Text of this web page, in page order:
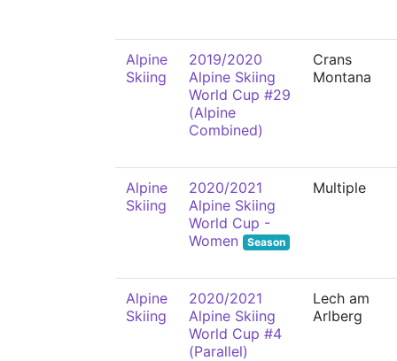
Alpine
Skiing
2019/2020
Alpine Skiing
World Cup #29
(Alpine
Combined)
Crans
Montana
Alpine
Skiing
2020/2021
Alpine Skiing
World Cup -
Women
Season
Multiple
Alpine
Skiing
2020/2021
Alpine Skiing
World Cup #4
(Parallel)
Lech am
Arlberg